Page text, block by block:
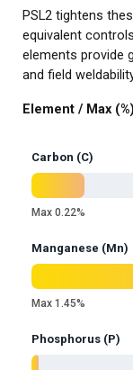
PSL2 tightens
equivalent
elements provide
and field
Element / Max (%)
Carbon (C)
Max 0.22%
Manganese (Mn)
Max 1.45%
Phosphorus (P)